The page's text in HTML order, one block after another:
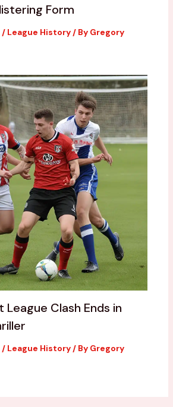
Form
/ League History/ By Gregory
League Clash Ends in
/ League History/ By Gregory